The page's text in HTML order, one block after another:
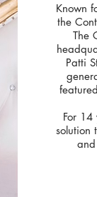
Known
the
The
Patti
For 14
solution